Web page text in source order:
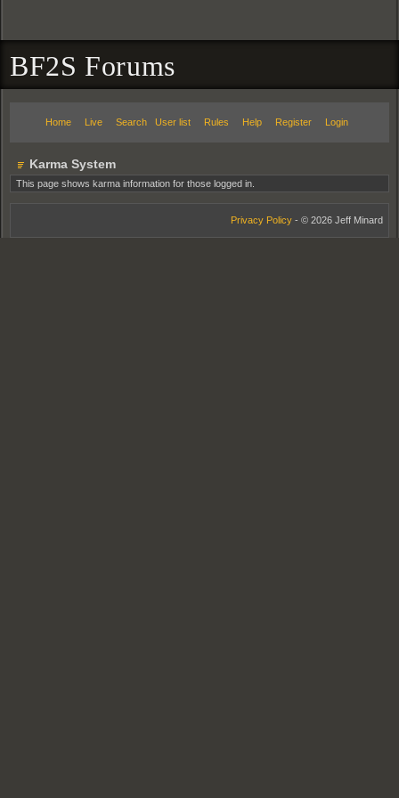
BF2S Forums
Home Live Search User list Rules Help Register Login
Karma System
This page shows karma information for those logged in.
Privacy Policy - © 2026 Jeff Minard